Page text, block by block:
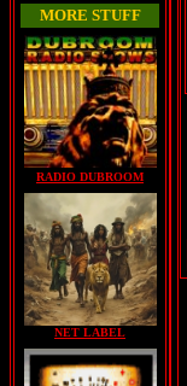
MORE STUFF
RADIO DUBROOM
NET LABEL